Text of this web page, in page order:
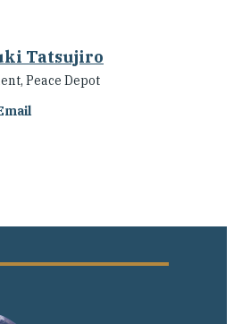
Tatsujiro
Peace Depot